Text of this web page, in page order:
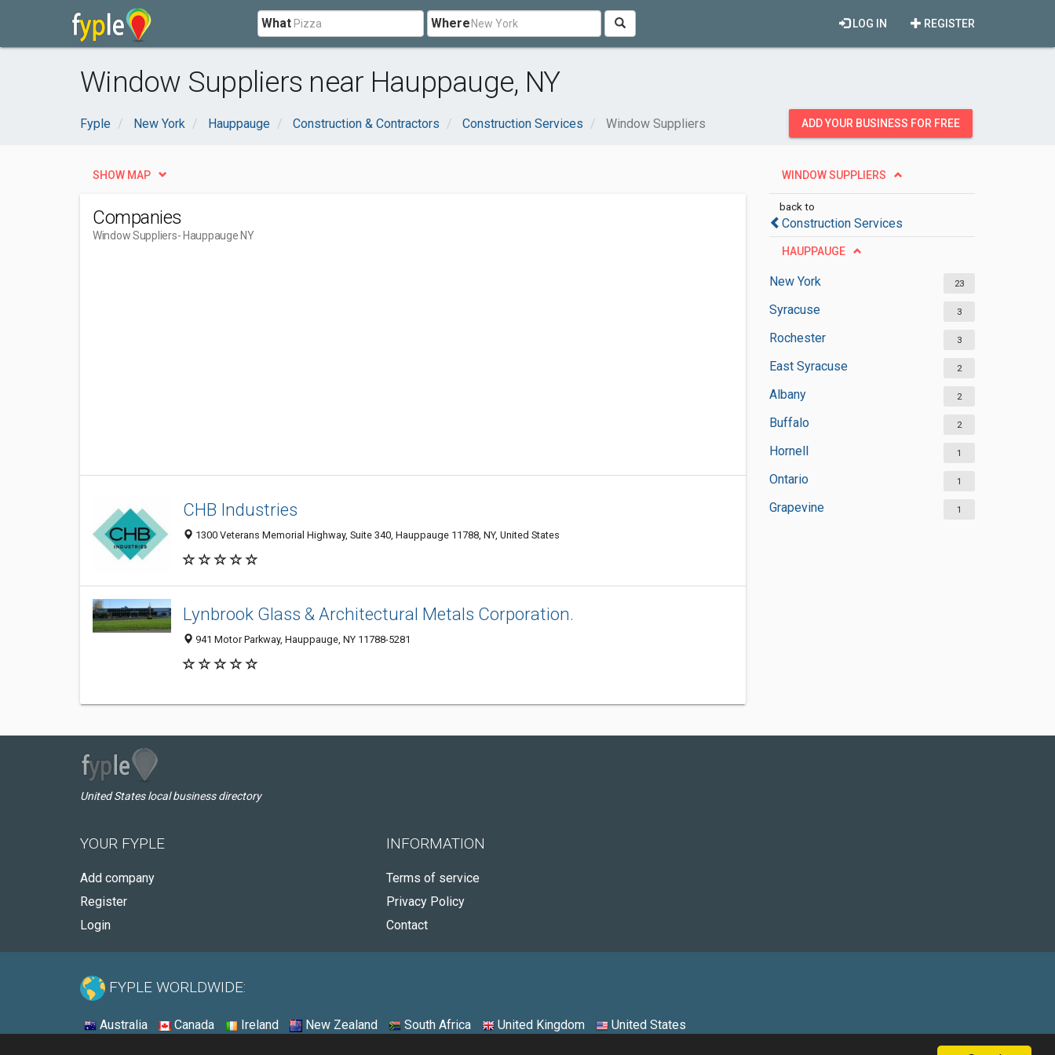
What Where REGISTER
LOG IN
Window Suppliers near Hauppauge, NY
Fyple New York Hauppauge Construction & Contractors Construction Services Window Suppliers ADD YOUR BUSINESS FOR FREE
WINDOW SUPPLIERS
back to
Construction Services
HAUPPAUGE
New York 23
Syracuse 3
Rochester 3
East Syracuse 2
Albany 2
Buffalo 2
Hornell 1
Ontario 1
Grapevine 1
SHOW MAP
Companies
Window Suppliers- Hauppauge NY
CHB Industries
1300 Veterans Memorial Highway, Suite 340, Hauppauge 11788, NY, United States
Lynbrook Glass & Architectural Metals Corporation.
941 Motor Parkway, Hauppauge, NY 11788-5281
United States local business directory
YOUR FYPLE
Add company
Register
Login
INFORMATION
Terms of service
Privacy Policy
Contact
FYPLE WORLDWIDE:
Australia Canada Ireland New Zealand South Africa United Kingdom United States